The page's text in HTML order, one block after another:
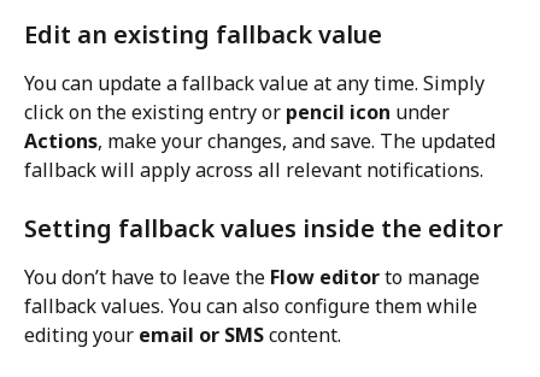
Edit an existing fallback value
You can update a fallback value at any time. Simply
click on the existing entry or pencil icon under
Actions, make your changes, and save. The updated
fallback will apply across all relevant notifications.
Setting fallback values inside the editor
You don’t have to leave the Flow editor to manage
fallback values. You can also configure them while
editing your email or SMS content.